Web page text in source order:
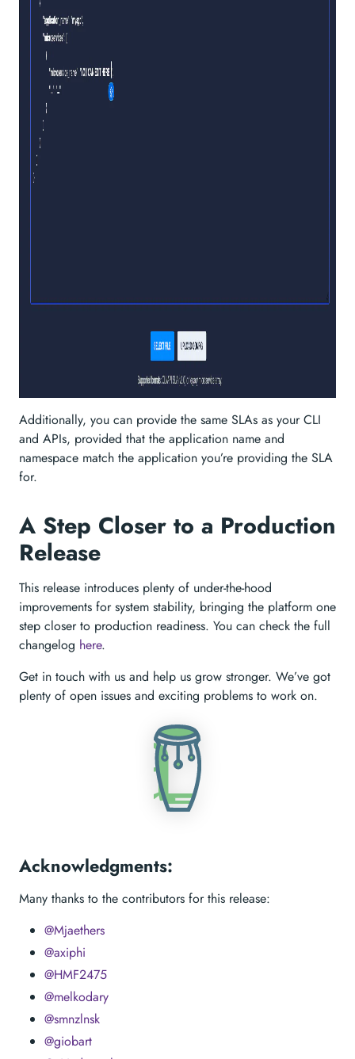
Additionally, you can provide the same SLAs as your CLI
and APIs, provided that the application name and
namespace match the application you’re providing the SLA
for.
A Step Closer to a Production
Release
This release introduces plenty of under-the-hood
improvements for system stability, bringing the platform one
step closer to production readiness. You can check the full
changelog here.
Get in touch with us and help us grow stronger. We’ve got
plenty of open issues and exciting problems to work on.
Acknowledgments:
Many thanks to the contributors for this release:
@Mjaethers
@axiphi
@HMF2475
@melkodary
@smnzlnsk
@giobart